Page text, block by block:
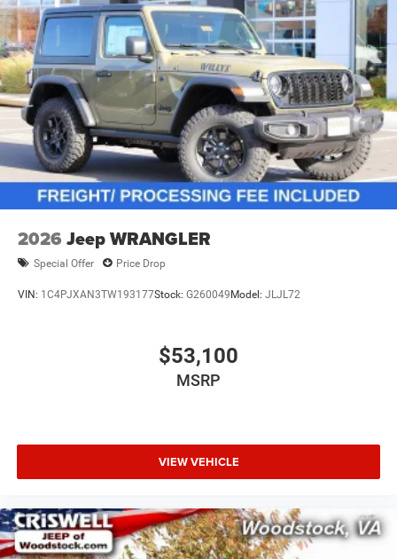
2026 Jeep WRANGLER
Special Offer Price Drop
VIN: 1C4PJXAN3TW193177Stock: G260049Model: JLJL72
$53,100
MSRP
VIEW VEHICLE